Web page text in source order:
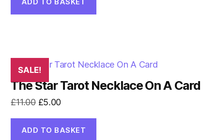
SALE!
The Star Tarot Necklace On A Card
£11.00 Original
was:
£5.00Current
is:
ADD TO BASKET